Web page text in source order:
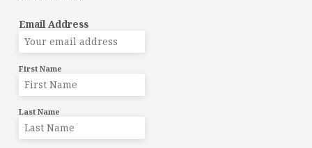
Email Address
First Name
Last Name